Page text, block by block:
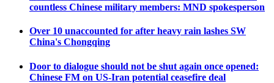
countless Chinese military members: MND spokesperson
Over 10 unaccounted for after heavy rain lashes SW
China's Chongqing
Door to dialogue should not be shut again once opened:
Chinese FM on US-Iran potential ceasefire deal